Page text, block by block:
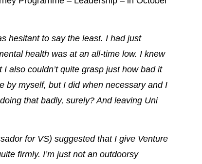
hesitant to say the least. I had just
health was at an all-time low. I knew
also couldn’t quite grasp just how bad it
by myself, but I did when necessary and I
that badly, surely? And leaving Uni
for VS) suggested that I give Venture
firmly. I’m just not an outdoorsy